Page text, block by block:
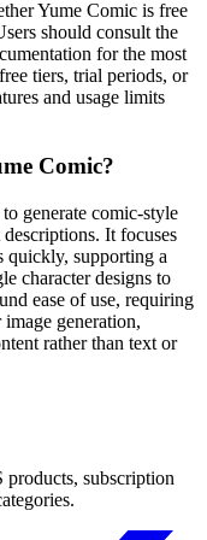
Yume Comic is free
should consult the
for the most
tiers, trial periods, or
and usage limits
Comic?
generate comic-style
It focuses
quickly, supporting a
character designs to
ease of use, requiring
generation,
rather than text or
products, subscription